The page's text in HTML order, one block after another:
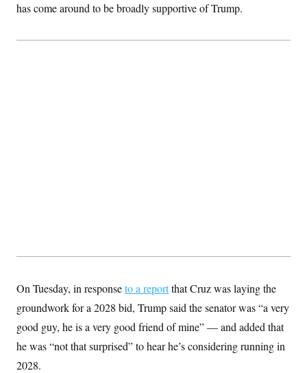
has come around to be broadly supportive of Trump.
On Tuesday, in responseto a reportthat Cruz was laying the
groundwork for a 2028 bid, Trump said the senator was “a very
good guy, he is a very good friend of mine” — and added that
he was “not that surprised” to hear he’s considering running in
2028.